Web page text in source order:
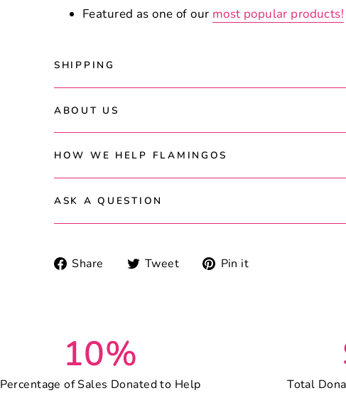
Featured as one of our most popular products!
SHIPPING
ABOUT US
HOW WE HELP FLAMINGOS
ASK A QUESTION
Share
ShareTweet
TweetPin it
10%
Percentage of Sales Donated to Help
Total